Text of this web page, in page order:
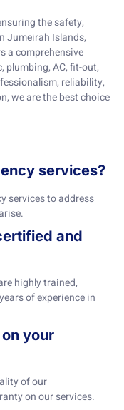
the safety,
Jumeirah Islands,
a comprehensive
plumbing, AC, fit-out,
reliability,
we are the best choice
services?
services to address
and
highly trained,
of experience in
your
of our
on our services.